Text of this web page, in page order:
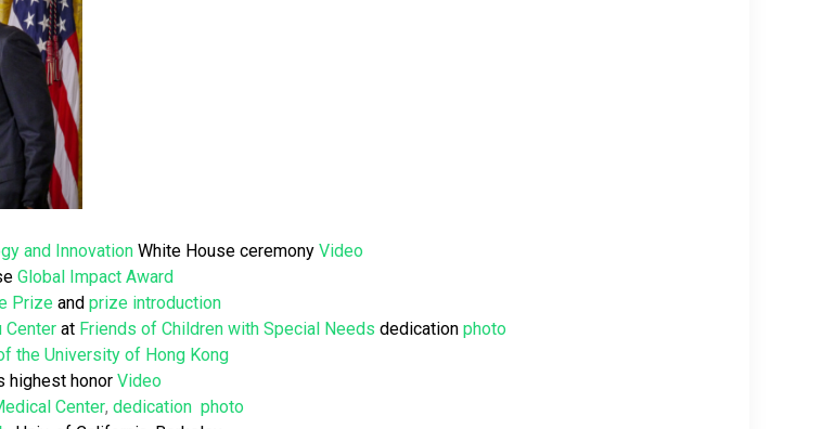
and Innovation White House ceremony Video
Global Impact Award
Prize and prize introduction
Center at Friends of Children with Special Needs dedication photo
the University of Hong Kong
highest honor Video
Center, dedicationphoto